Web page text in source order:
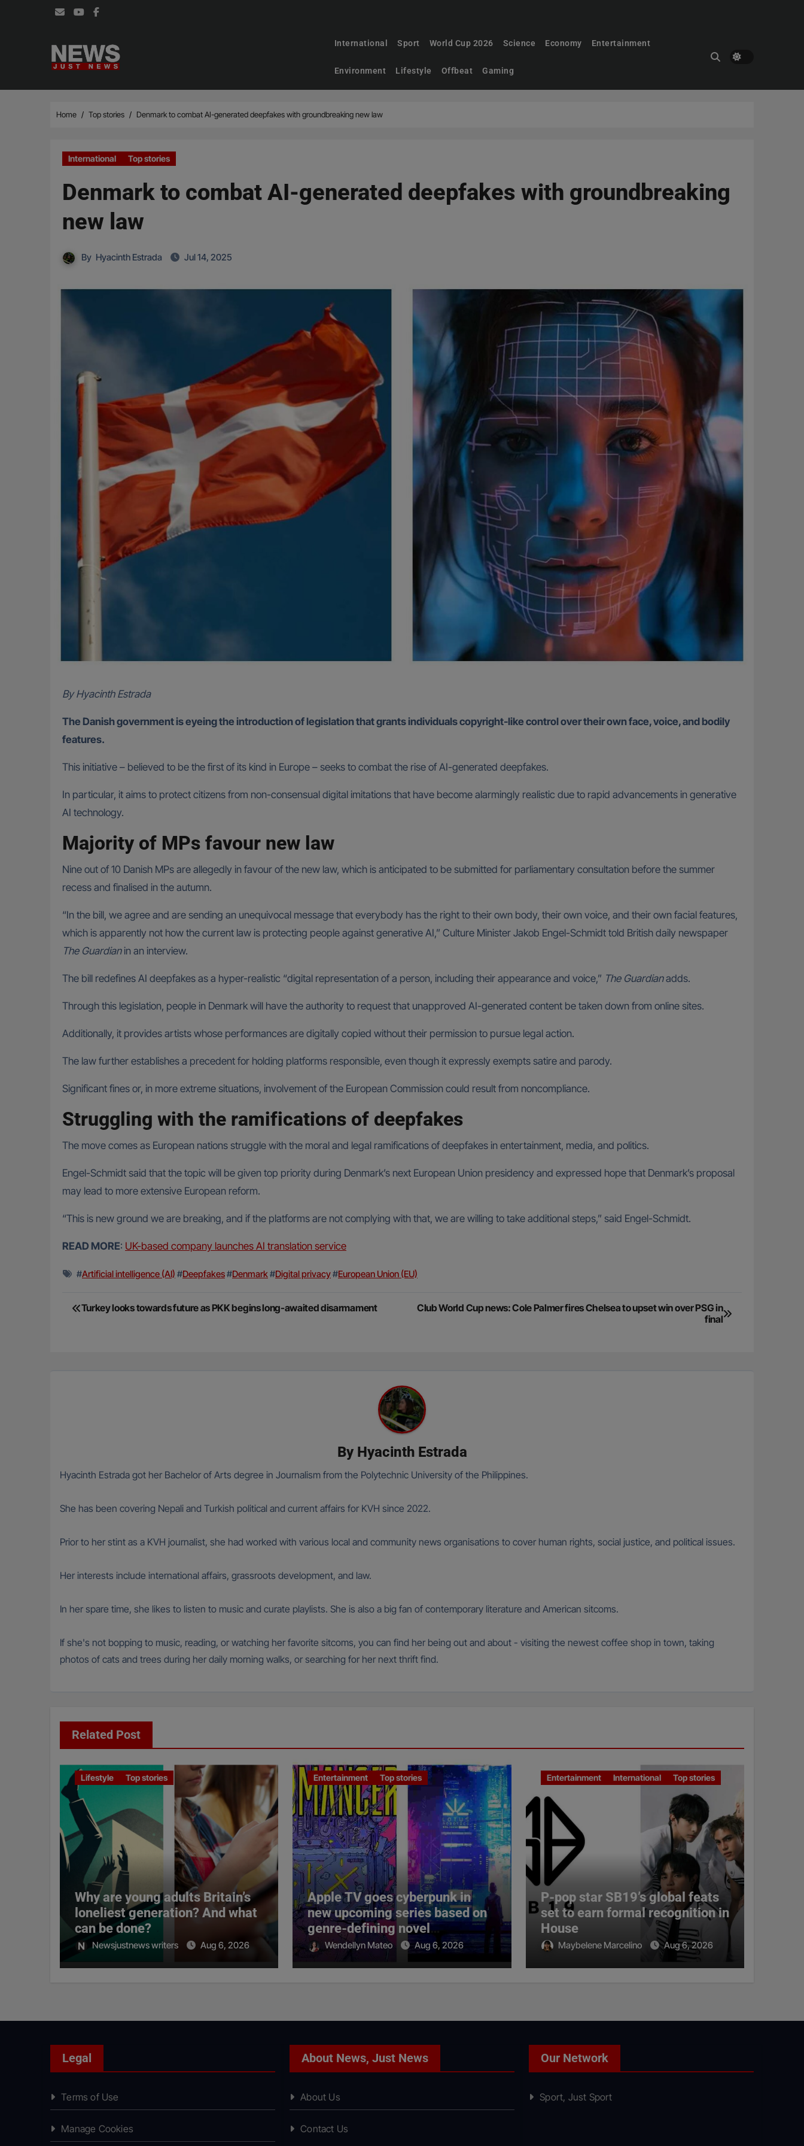
International Sport World Cup 2026 Science Economy Entertainment
Environment Lifestyle Offbeat Gaming
Home Top stories Denmark to combat AI-generated deepfakes with groundbreaking new law
International Top stories
Denmark to combat AI-generated deepfakes with groundbreaking
new law
By Hyacinth Estrada Jul 14, 2025
By Hyacinth Estrada
The Danish government is eyeing the introduction of legislation that grants individuals copyright-like control over their own face, voice, and bodily
features.
This initiative – believed to be the first of its kind in Europe – seeks to combat the rise of AI-generated deepfakes.
In particular, it aims to protect citizens from non-consensual digital imitations that have become alarmingly realistic due to rapid advancements in generative
AI technology.
Majority of MPs favour new law
Nine out of 10 Danish MPs are allegedly in favour of the new law, which is anticipated to be submitted for parliamentary consultation before the summer
recess and finalised in the autumn.
“In the bill, we agree and are sending an unequivocal message that everybody has the right to their own body, their own voice, and their own facial features,
which is apparently not how the current law is protecting people against generative AI,” Culture Minister Jakob Engel-Schmidt told British daily newspaper
The Guardianin an interview.
The bill redefines AI deepfakes as a hyper-realistic “digital representation of a person, including their appearance and voice,” The Guardianadds.
Through this legislation, people in Denmark will have the authority to request that unapproved AI-generated content be taken down from online sites.
Additionally, it provides artists whose performances are digitally copied without their permission to pursue legal action.
The law further establishes a precedent for holding platforms responsible, even though it expressly exempts satire and parody.
Significant fines or, in more extreme situations, involvement of the European Commission could result from noncompliance.
Struggling with the ramifications of deepfakes
The move comes as European nations struggle with the moral and legal ramifications of deepfakes in entertainment, media, and politics.
Engel-Schmidt said that the topic will be given top priority during Denmark’s next European Union presidency and expressed hope that Denmark’s proposal
may lead to more extensive European reform.
“This is new ground we are breaking, and if the platforms are not complying with that, we are willing to take additional steps,” said Engel-Schmidt.
READ MORE: UK-based company launches AI translation service
#Artificial intelligence (AI) #Deepfakes#Denmark#Digital privacy#European Union (EU)
Post
Turkey looks towards future as PKK begins long-awaited disarmament
Club World Cup news: Cole Palmer fires Chelsea to upset win over PSG in
final
By Hyacinth Estrada
Hyacinth Estrada got her Bachelor of Arts degree in Journalism from the Polytechnic University of the Philippines.
She has been covering Nepali and Turkish political and current affairs for KVH since 2022.
Prior to her stint as a KVH journalist, she had worked with various local and community news organisations to cover human rights, social justice, and political issues.
Her interests include international affairs, grassroots development, and law.
In her spare time, she likes to listen to music and curate playlists. She is also a big fan of contemporary literature and American sitcoms.
If she's not bopping to music, reading, or watching her favorite sitcoms, you can find her being out and about - visiting the newest coffee shop in town, taking
photos of cats and trees during her daily morning walks, or searching for her next thrift find.
Related Post
Lifestyle Top stories
Why are young adults Britain’s
loneliest generation? And what
can be done?
Newsjustnews writers Aug 6, 2026
Entertainment Top stories
Apple TV goes cyberpunk in
new upcoming series based on
genre-defining novel
‘Neuromancer’
Wendellyn Mateo Aug 6, 2026
Entertainment International Top stories
P-pop star SB19’s global feats
set to earn formal recognition in
House
Maybelene Marcelino Aug 6, 2026
Legal
Terms of Use
Manage Cookies
About News, Just News
About Us
Contact Us
Our Network
Sport, Just Sport